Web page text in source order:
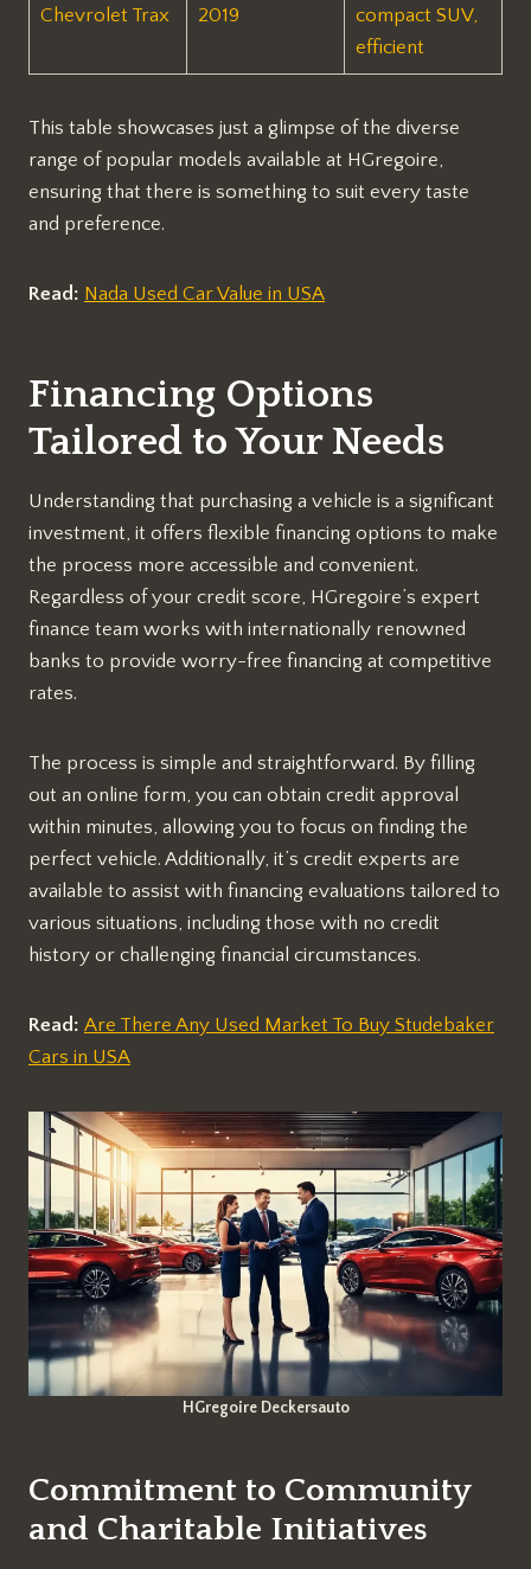
Chevrolet Trax 2019
compact SUV,
efficient
This table showcases just a glimpse of the diverse
range of popular models available at HGregoire,
ensuring that there is something to suit every taste
and preference.
Read: Nada Used Car Value in USA
Financing Options
Tailored to Your Needs
Understanding that purchasing a vehicle is a significant
investment, it offers flexible financing options to make
the process more accessible and convenient.
Regardless of your credit score, HGregoire’s expert
finance team works with internationally renowned
banks to provide worry-free financing at competitive
rates.
The process is simple and straightforward. By filling
out an online form, you can obtain credit approval
within minutes, allowing you to focus on finding the
perfect vehicle. Additionally, it’s credit experts are
available to assist with financing evaluations tailored to
various situations, including those with no credit
history or challenging financial circumstances.
Read: Are There Any Used Market To Buy Studebaker
Cars in USA
HGregoire Deckersauto
Commitment to Community
and Charitable Initiatives